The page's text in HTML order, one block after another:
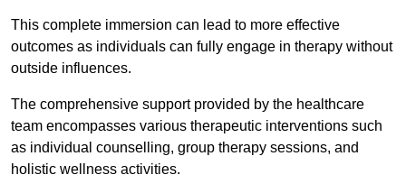
This complete immersion can lead to more effective
outcomes as individuals can fully engage in therapy without
outside influences.
The comprehensive support provided by the healthcare
team encompasses various therapeutic interventions such
as individual counselling, group therapy sessions, and
holistic wellness activities.